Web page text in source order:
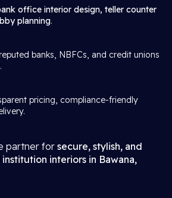
office interior design, teller counter
planning.
banks, NBFCs, and credit unions
pricing, compliance-friendly
partner for secure, stylish, and
interiors in Bawana,